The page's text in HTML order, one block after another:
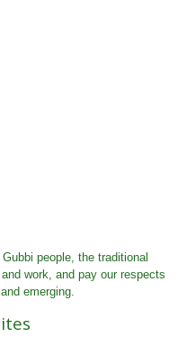
people, the traditional
work, and pay our respects
emerging.